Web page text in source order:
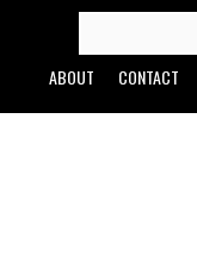
content
FOR:
ABOUT CONTACT